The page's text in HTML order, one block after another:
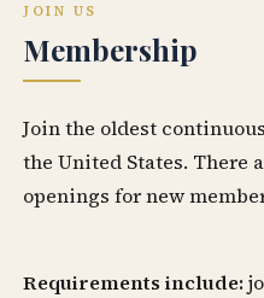
JOIN US
Membership
Join the oldest
the United States. There
openings for new
Requirements include: